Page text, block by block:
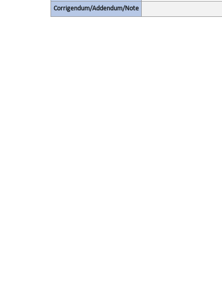
Corrigendum/Addendum/Note